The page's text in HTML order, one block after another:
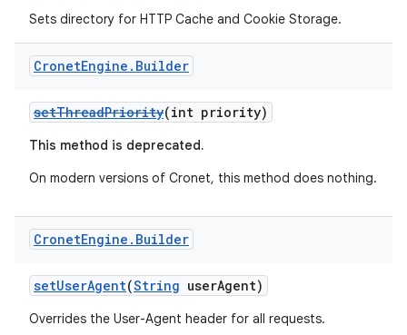
Sets directory for HTTP Cache and Cookie Storage.
CronetEngine . Builder
setThreadPriority(int priority)
This method is deprecated.
On modern versions of Cronet, this method does nothing.
CronetEngine . Builder
setUserAgent(String userAgent)
Overrides the User-Agent header for all requests.